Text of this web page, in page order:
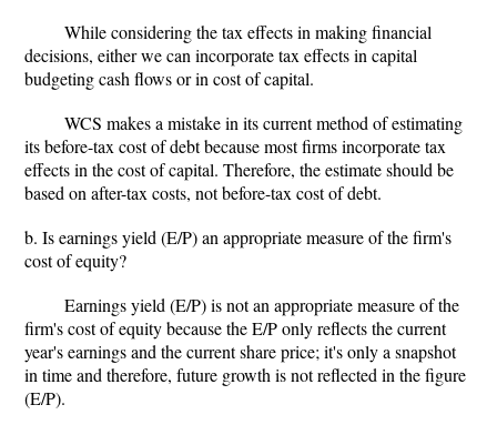
While considering the tax effects in making financial
decisions, either we can incorporate tax effects in capital
budgeting cash flows or in cost of capital.
WCS makes a mistake in its current method of estimating
its before-tax cost of debt because most firms incorporate tax
effects in the cost of capital. Therefore, the estimate should be
based on after-tax costs, not before-tax cost of debt.
b. Is earnings yield (E/P) an appropriate measure of the firm's
cost of equity?
Earnings yield (E/P) is not an appropriate measure of the
firm's cost of equity because the E/P only reflects the current
year's earnings and the current share price; it's only a snapshot
in time and therefore, future growth is not reflected in the figure
(E/P).